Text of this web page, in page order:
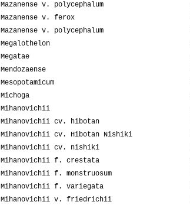
Mazanense v. polycephalum
Mazanense v. ferox
Mazanense v. polycephalum
Megalothelon
Megatae
Mendozaense
Mesopotamicum
Michoga
Mihanovichii
Mihanovichii cv. hibotan
Mihanovichii cv. Hibotan Nishiki
Mihanovichii cv. nishiki
Mihanovichii f. crestata
Mihanovichii f. monstruosum
Mihanovichii f. variegata
Mihanovichii v. friedrichii